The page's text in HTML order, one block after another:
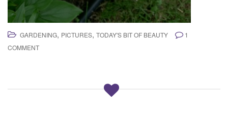
GARDENING, PICTURES, TODAY'S BIT OF BEAUTY
1
COMMENT